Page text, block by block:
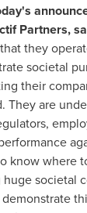
Partners,
they
societal
their
They are
know where
huge societal